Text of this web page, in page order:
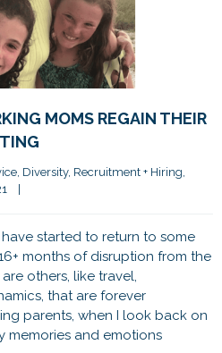
MOMS REGAIN THEIR
, Diversity, Recruitment + Hiring
started to return to some
months of disruption from the
others, like travel,
that are forever
parents, when I look back on
memories and emotions